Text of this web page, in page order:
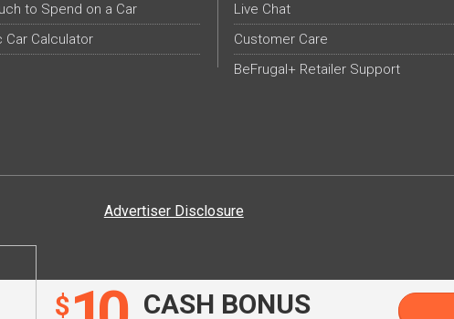
$ CASH BONUS
to Spend on a Car
Car Calculator
Live Chat
Customer Care
BeFrugal+ Retailer Support
Advertiser Disclosure